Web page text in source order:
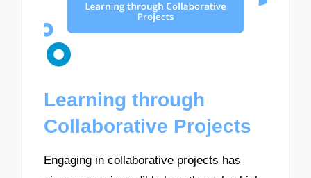
Learning through
Collaborative Projects
Engaging in collaborative projects has